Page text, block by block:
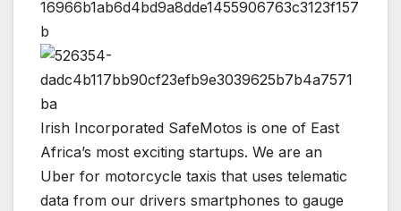
Irish Incorporated SafeMotos is one of East
Africa’s most exciting startups. We are an
Uber for motorcycle taxis that uses telematic
data from our drivers smartphones to gauge